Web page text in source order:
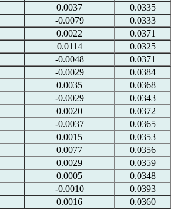
0.0037
0.0335
-0.0079
0.0333
0.0022
0.0371
0.0114
0.0325
-0.0048
0.0371
-0.0029
0.0384
0.0035
0.0368
-0.0029
0.0343
0.0020
0.0372
-0.0037
0.0365
0.0015
0.0353
0.0077
0.0356
0.0029
0.0359
0.0005
0.0348
-0.0010
0.0393
0.0016
0.0360